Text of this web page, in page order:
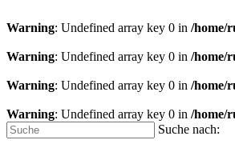
Warning: Undefined array key 0 in /home/
Warning: Undefined array key 0 in /home/
Warning: Undefined array key 0 in /home/
Warning: Undefined array key 0 in /home/
Suche nach: